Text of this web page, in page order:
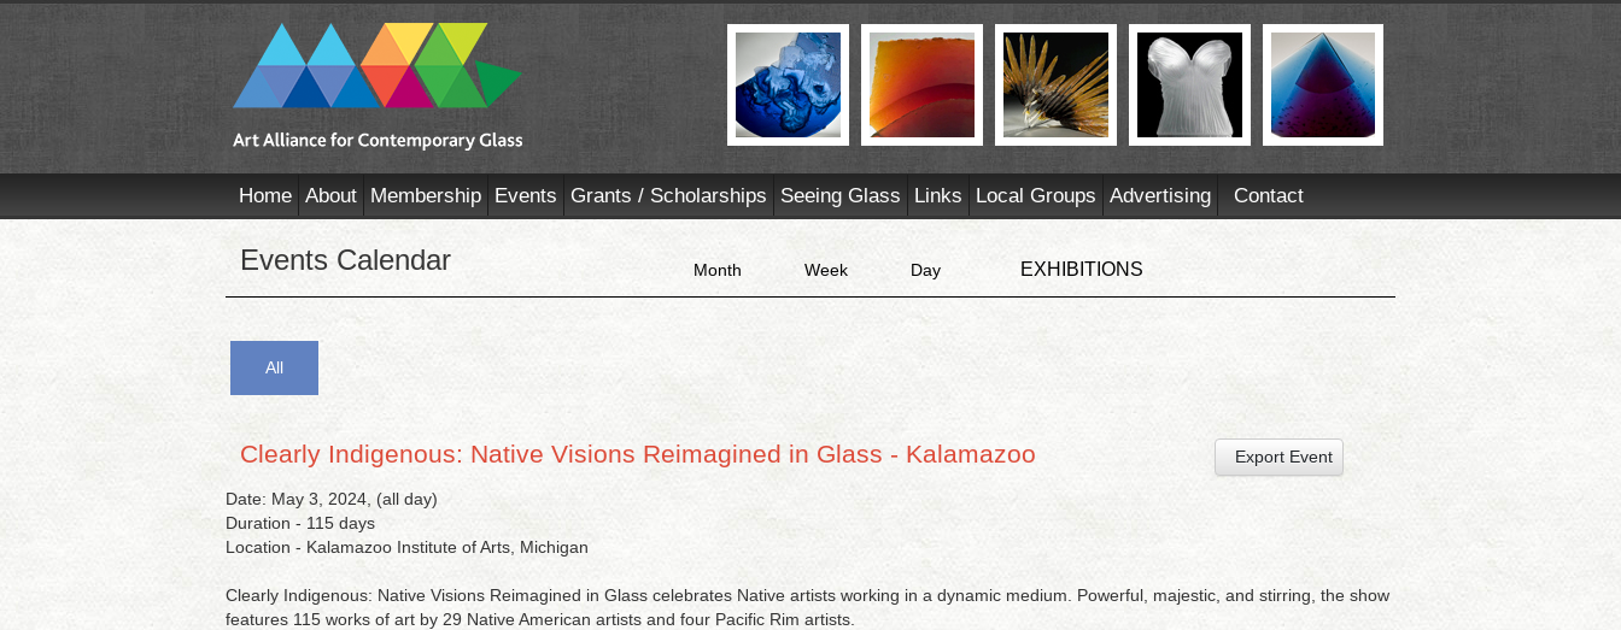
Home About Membership Events Grants / Scholarships Seeing Glass Links Local Groups Advertising Contact
Events Calendar Month Week Day EXHIBITIONS
All
Clearly Indigenous: Native Visions Reimagined in Glass - Kalamazoo Export Event
Date: May 3, 2024, (all day)
Duration - 115 days
Location - Kalamazoo Institute of Arts, Michigan
Clearly Indigenous: Native Visions Reimagined in Glass celebrates Native artists working in a dynamic medium. Powerful, majestic, and stirring, the show
features 115 works of art by 29 Native American artists and four Pacific Rim artists.